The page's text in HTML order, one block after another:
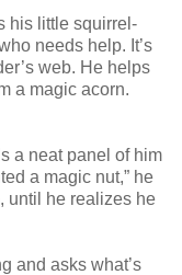
his little squirrel-
needs help. It’s
web. He helps
a magic acorn.
a neat panel of him
a magic nut,” he
until he realizes he
and asks what’s